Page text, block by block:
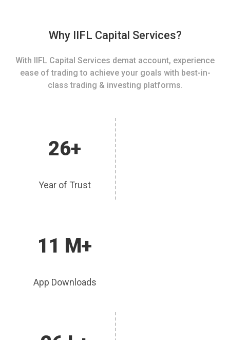
Why IIFL Capital Services?
With IIFL Capital Services demat account, experience
ease of trading to achieve your goals with best-in-
class trading & investing platforms.
26+
Year of Trust
11 M+
App Downloads